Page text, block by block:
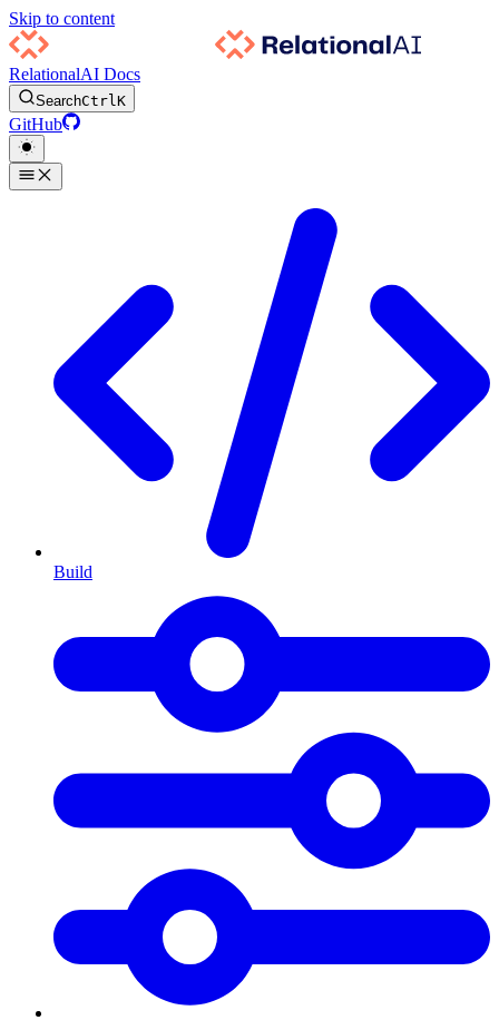
Skip to content
RelationalAI Docs
SearchCtrlK
GitHub
Build